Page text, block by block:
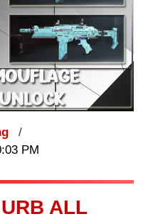
PM
ALL